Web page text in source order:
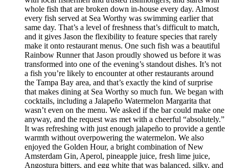
whole fish that are broken down in-house every day. Almost
every fish served at Sea Worthy was swimming earlier that
same day. That’s a level of freshness that’s difficult to match,
and it gives Jason the flexibility to feature species that rarely
make it onto restaurant menus. One such fish was a beautiful
Rainbow Runner that Jason proudly showed us before it was
transformed into one of the evening’s standout dishes. It’s not
a fish you’re likely to encounter at other restaurants around
the Tampa Bay area, and that’s exactly the kind of surprise
that makes dining at Sea Worthy so much fun. We began with
cocktails, including a Jalapeño Watermelon Margarita that
wasn’t even on the menu. We asked if the bar could make one
anyway, and the request was met with a cheerful “absolutely.”
It was refreshing with just enough jalapeño to provide a gentle
warmth without overpowering the watermelon. We also
enjoyed the Golden Hour, a bright combination of New
Amsterdam Gin, Aperol, pineapple juice, fresh lime juice,
Angostura bitters, and egg white that was balanced, silky, and